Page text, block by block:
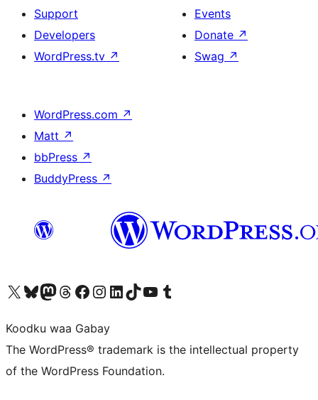
Support
Developers
WordPress.tv ↗
Events
Donate ↗
Swag ↗
WordPress.com ↗
Matt ↗
bbPress ↗
BuddyPress ↗
Visit our X (formerly Twitter) account
Visit our Bluesky account
Visit our Mastodon account
Visit our Threads account
Visit our Facebook page
Visit our Instagram account
Visit our LinkedIn account
Visit our TikTok account
Visit our YouTube channel
Visit our Tumblr account
Koodku waa Gabay
The WordPress® trademark is the intellectual property
of the WordPress Foundation.